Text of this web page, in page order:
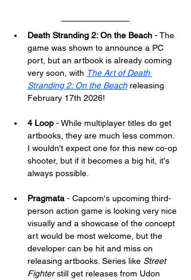
Death Stranding 2: On the Beach - The
game was shown to announce a PC
port, but an artbook is already coming
very soon, with The Art of Death
Stranding 2: On the Beach releasing
February 17th 2026!
4 Loop - While multiplayer titles do get
artbooks, they are much less common.
I wouldn't expect one for this new co-op
shooter, but if it becomes a big hit, it's
always possible.
Pragmata - Capcom's upcoming third-
person action game is looking very nice
visually and a showcase of the concept
art would be most welcome, but the
developer can be hit and miss on
releasing artbooks. Series like Street
Fighter still get releases from Udon